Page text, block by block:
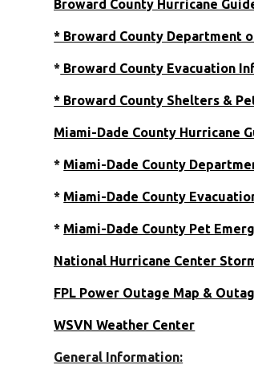
Broward County Hurricane
* Broward County Department
* Broward County Evacuation
* Broward County Shelters &
Miami-Dade County Hurricane
* Miami-Dade County
* Miami-Dade County
* Miami-Dade County Pet
National Hurricane Center
FPL Power Outage Map &
WSVN Weather Center
General Information: